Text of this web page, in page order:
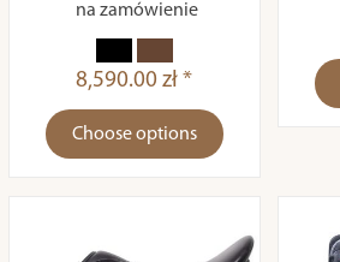
na zamówienie
8,590.00 zł *
Choose options